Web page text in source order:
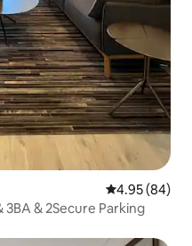
4.95 out of 5
4.95 (84)
3BA & 2Secure Parking